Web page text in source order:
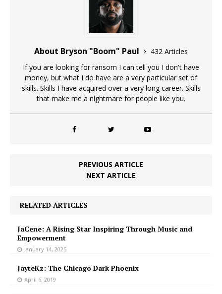
About Bryson "Boom" Paul
432 Articles
If you are looking for ransom I can tell you I don't have
money, but what I do have are a very particular set of
skills. Skills I have acquired over a very long career. Skills
that make me a nightmare for people like you.
PREVIOUS ARTICLE
NEXT ARTICLE
RELATED ARTICLES
JaCene: A Rising Star Inspiring Through Music and
Empowerment
January 14, 2025
JayteKz: The Chicago Dark Phoenix
April 6, 2019